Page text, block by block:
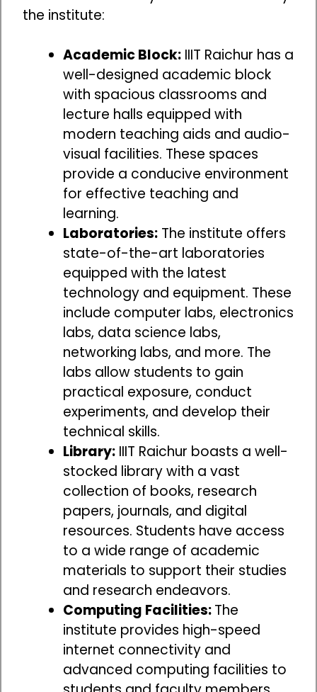
the institute:
Academic Block: IIIT Raichur has a
well-designed academic block
with spacious classrooms and
lecture halls equipped with
modern teaching aids and audio-
visual facilities. These spaces
provide a conducive environment
for effective teaching and
learning.
Laboratories: The institute offers
state-of-the-art laboratories
equipped with the latest
technology and equipment. These
include computer labs, electronics
labs, data science labs,
networking labs, and more. The
labs allow students to gain
practical exposure, conduct
experiments, and develop their
technical skills.
Library: IIIT Raichur boasts a well-
stocked library with a vast
collection of books, research
papers, journals, and digital
resources. Students have access
to a wide range of academic
materials to support their studies
and research endeavors.
Computing Facilities:The
institute provides high-speed
internet connectivity and
advanced computing facilities to